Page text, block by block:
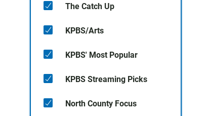
The Catch Up
KPBS/Arts
KPBS' Most Popular
KPBS Streaming Picks
North County Focus